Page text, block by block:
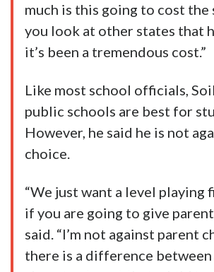
much is this going to cost the
you look at other states that
it’s been a tremendous cost.”
Like most school officials,
public schools are best for
However, he said he is not
choice.
“We just want a level playing
if you are going to give
said. “I’m not against parent
there is a difference between